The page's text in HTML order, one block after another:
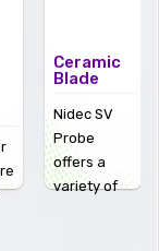
CMOS
Image
(CIS)
CMOS
Image
Sensors